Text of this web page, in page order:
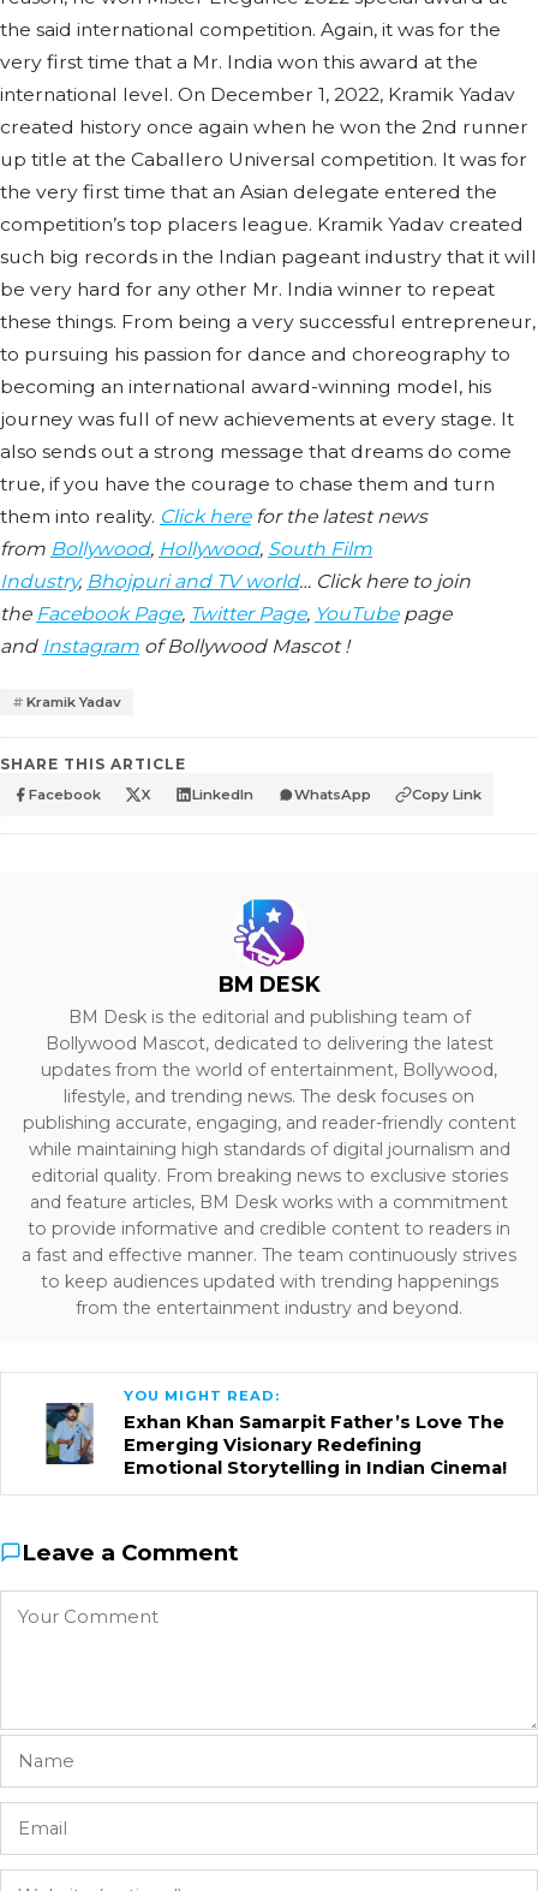
the said international competition. Again, it was for the
very first time that a Mr. India won this award at the
international level. On December 1, 2022, Kramik Yadav
created history once again when he won the 2nd runner
up title at the Caballero Universal competition. It was for
the very first time that an Asian delegate entered the
competition’s top placers league. Kramik Yadav created
such big records in the Indian pageant industry that it will
be very hard for any other Mr. India winner to repeat
these things. From being a very successful entrepreneur,
to pursuing his passion for dance and choreography to
becoming an international award-winning model, his
journey was full of new achievements at every stage. It
also sends out a strong message that dreams do come
true, if you have the courage to chase them and turn
them into reality. Click herefor the latest news
from Bollywood, Hollywood, South Film
Industry, Bhojpuri and TV world… Click here to join
the Facebook Page, Twitter Page, YouTubepage
and Instagram of Bollywood Mascot !
Kramik Yadav
SHARE THIS ARTICLE
Facebook X LinkedIn WhatsApp Copy Link
BM DESK
BM Desk is the editorial and publishing team of
Bollywood Mascot, dedicated to delivering the latest
updates from the world of entertainment, Bollywood,
lifestyle, and trending news. The desk focuses on
publishing accurate, engaging, and reader-friendly content
while maintaining high standards of digital journalism and
editorial quality. From breaking news to exclusive stories
and feature articles, BM Desk works with a commitment
to provide informative and credible content to readers in
a fast and effective manner. The team continuously strives
to keep audiences updated with trending happenings
from the entertainment industry and beyond.
YOU MIGHT READ:
Exhan Khan Samarpit Father’s Love The
Emerging Visionary Redefining
Emotional Storytelling in Indian Cinema!
Leave a Comment